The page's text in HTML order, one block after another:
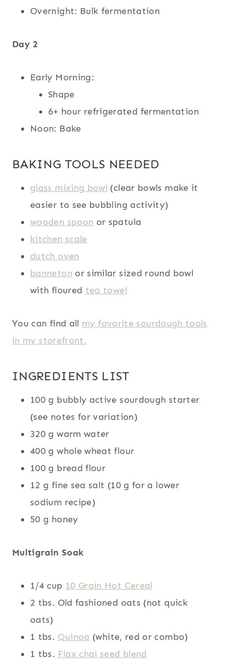
Overnight: Bulk fermentation
Day 2
Early Morning:
Shape
6+ hour refrigerated fermentation
Noon: Bake
BAKING TOOLS NEEDED
glass mixing bowl (clear bowls make it
easier to see bubbling activity)
wooden spoon or spatula
kitchen scale
dutch oven
banneton or similar sized round bowl
with floured tea towel
You can find all my favorite sourdough tools
in my storefront.
INGREDIENTS LIST
100 g bubbly active sourdough starter
(see notes for variation)
320 g warm water
400 g whole wheat flour
100 g bread flour
12 g fine sea salt (10 g for a lower
sodium recipe)
50 g honey
Multigrain Soak
1/4 cup 10 Grain Hot Cereal
2 tbs. Old fashioned oats (not quick
oats)
1 tbs. Quinoa (white, red or combo)
1 tbs. Flax chai seed blend